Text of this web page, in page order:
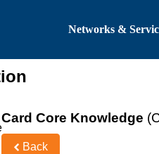
SiteNetworks &
Card Core Knowledge
Back